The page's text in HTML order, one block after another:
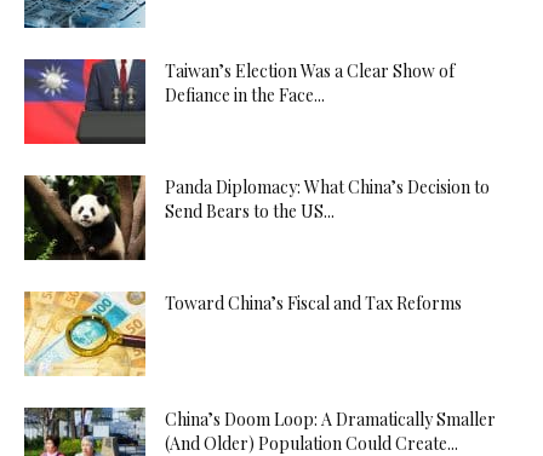
Taiwan’s Election Was a Clear Show of
Defiance in the Face...
Panda Diplomacy: What China’s Decision to
Send Bears to the US...
Toward China’s Fiscal and Tax Reforms
China’s Doom Loop: A Dramatically Smaller
(And Older) Population Could Create...